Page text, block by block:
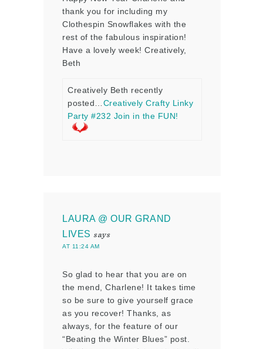
thank you for including my
Clothespin Snowflakes with the
rest of the fabulous inspiration!
Have a lovely week! Creatively,
Beth
Creatively Beth recently
posted… Creatively Crafty Linky
Party #232 Join in the FUN!
LAURA @ OUR GRAND
LIVES says
AT 11:24 AM
So glad to hear that you are on
the mend, Charlene! It takes time
so be sure to give yourself grace
as you recover! Thanks, as
always, for the feature of our
“Beating the Winter Blues” post.